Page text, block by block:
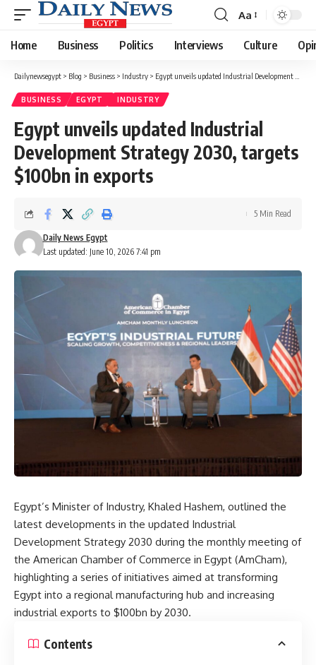
Font
Resizer
Aa
Home Business Politics Interviews Culture
Dailynewsegypt > Blog > Business > Industry > Egypt unveils updated Industrial Development Strategy 2030, targets $100bn in exports
BUSINESS EGYPT INDUSTRY
Egypt unveils updated Industrial
Development Strategy 2030, targets
$100bn in exports
Last updated: June 10, 2026 7:41 pm
Daily News Egypt
5 Min Read
Egypt’s Minister of Industry, Khaled Hashem, outlined the
latest developments in the updated Industrial
Development Strategy 2030 during the monthly meeting of
the American Chamber of Commerce in Egypt (AmCham),
highlighting a series of initiatives aimed at transforming
Egypt into a regional manufacturing hub and increasing
industrial exports to $100bn by 2030.
Contents